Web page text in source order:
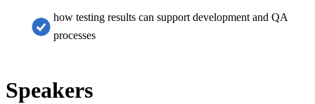
how testing results can support development and QA
processes
Speakers